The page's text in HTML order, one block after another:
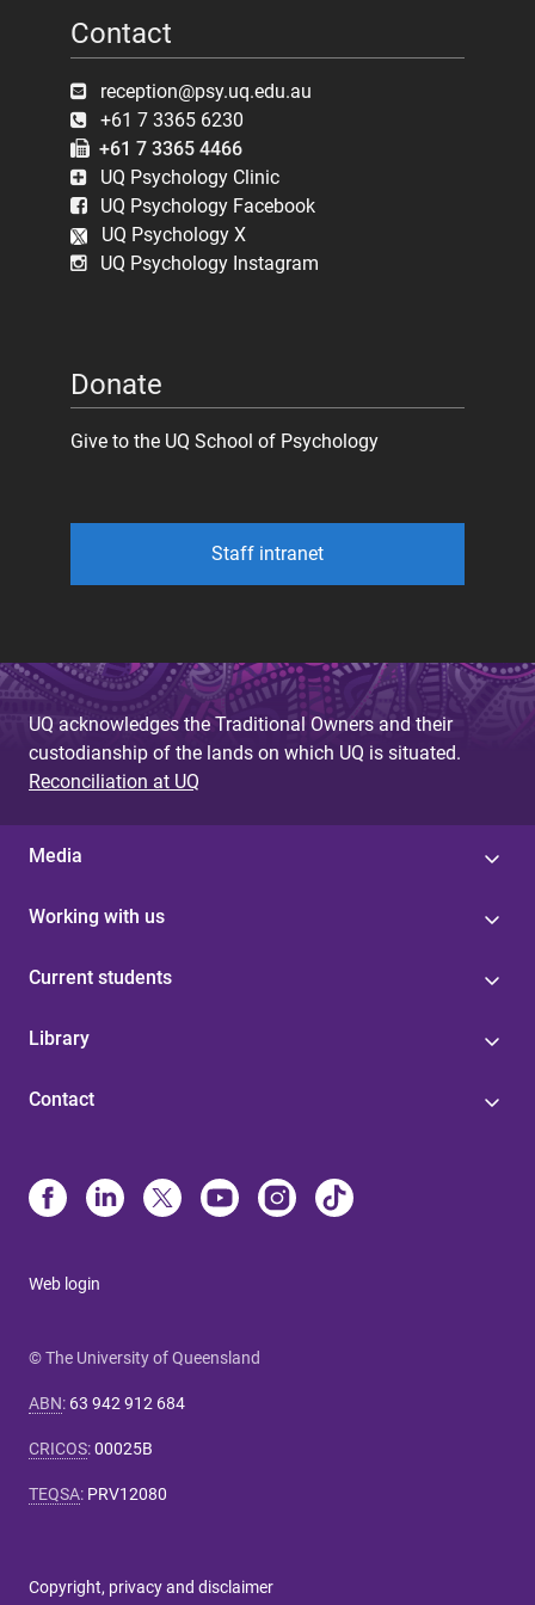
Contact
reception@psy.uq.edu.au
+61 7 3365 6230
+61 7 3365 4466
UQ Psychology Clinic
UQ Psychology Facebook
UQ Psychology X
UQ Psychology Instagram
Donate
Give to the UQ School of Psychology
Staff intranet
UQ acknowledges the Traditional Owners and their
custodianship of the lands on which UQ is situated.
Reconciliation at UQ
Media
Working with us
Current students
Library
Contact
Web login
© The University of Queensland
ABN: 63 942 912 684
CRICOS:00025B
TEQSA: PRV12080
Copyright, privacy and disclaimer